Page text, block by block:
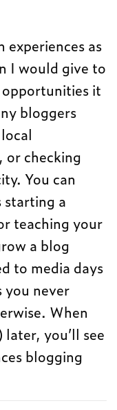
experiences as
I would give to
it
bloggers
or checking
You can
starting a
teaching your
a blog
to media days
you never
When
you’ll see
blogging